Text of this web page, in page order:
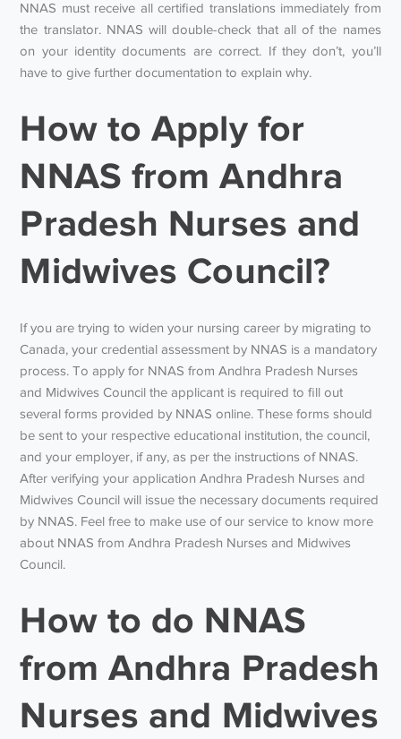
NNAS must receive all certified translations immediately from
the translator. NNAS will double-check that all of the names
on your identity documents are correct. If they don’t, you’ll
have to give further documentation to explain why.
How to Apply for
NNAS from Andhra
Pradesh Nurses and
Midwives Council?
If you are trying to widen your nursing career by migrating to
Canada, your credential assessment by NNAS is a mandatory
process. To apply for NNAS from Andhra Pradesh Nurses
and Midwives Council the applicant is required to fill out
several forms provided by NNAS online. These forms should
be sent to your respective educational institution, the council,
and your employer, if any, as per the instructions of NNAS.
After verifying your application Andhra Pradesh Nurses and
Midwives Council will issue the necessary documents required
by NNAS. Feel free to make use of our service to know more
about NNAS from Andhra Pradesh Nurses and Midwives
Council.
How to do NNAS
from Andhra Pradesh
Nurses and Midwives